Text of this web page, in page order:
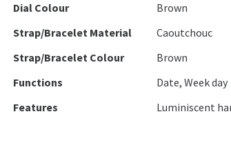
Dial Colour
Brown
Strap/Bracelet Material
Caoutchouc
Strap/Bracelet Colour
Brown
Functions
Date, Week day
Features
Luminiscent